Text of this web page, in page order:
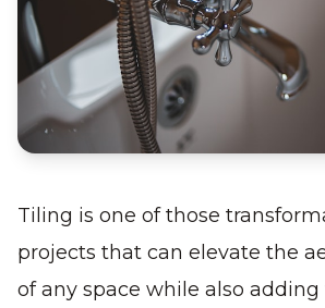
Tiling is one of those
projects that can elevate the
of any space while also